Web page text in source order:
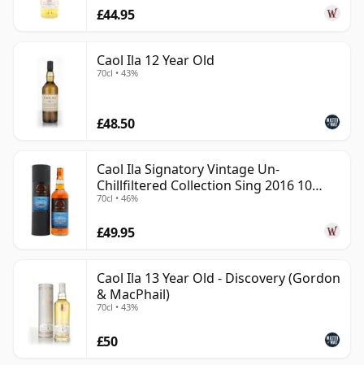
£44.95
Caol Ila 12 Year Old
70cl • 43%
£48.50
Caol Ila Signatory Vintage Un-
Chillfiltered Collection Sing 2016 10
Year Old
70cl • 46%
£49.95
Caol Ila 13 Year Old - Discovery (Gordon
& MacPhail)
70cl • 43%
£50